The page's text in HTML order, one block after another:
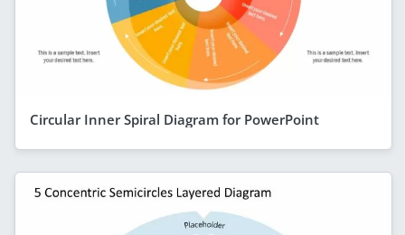
Circular Inner Spiral Diagram for PowerPoint